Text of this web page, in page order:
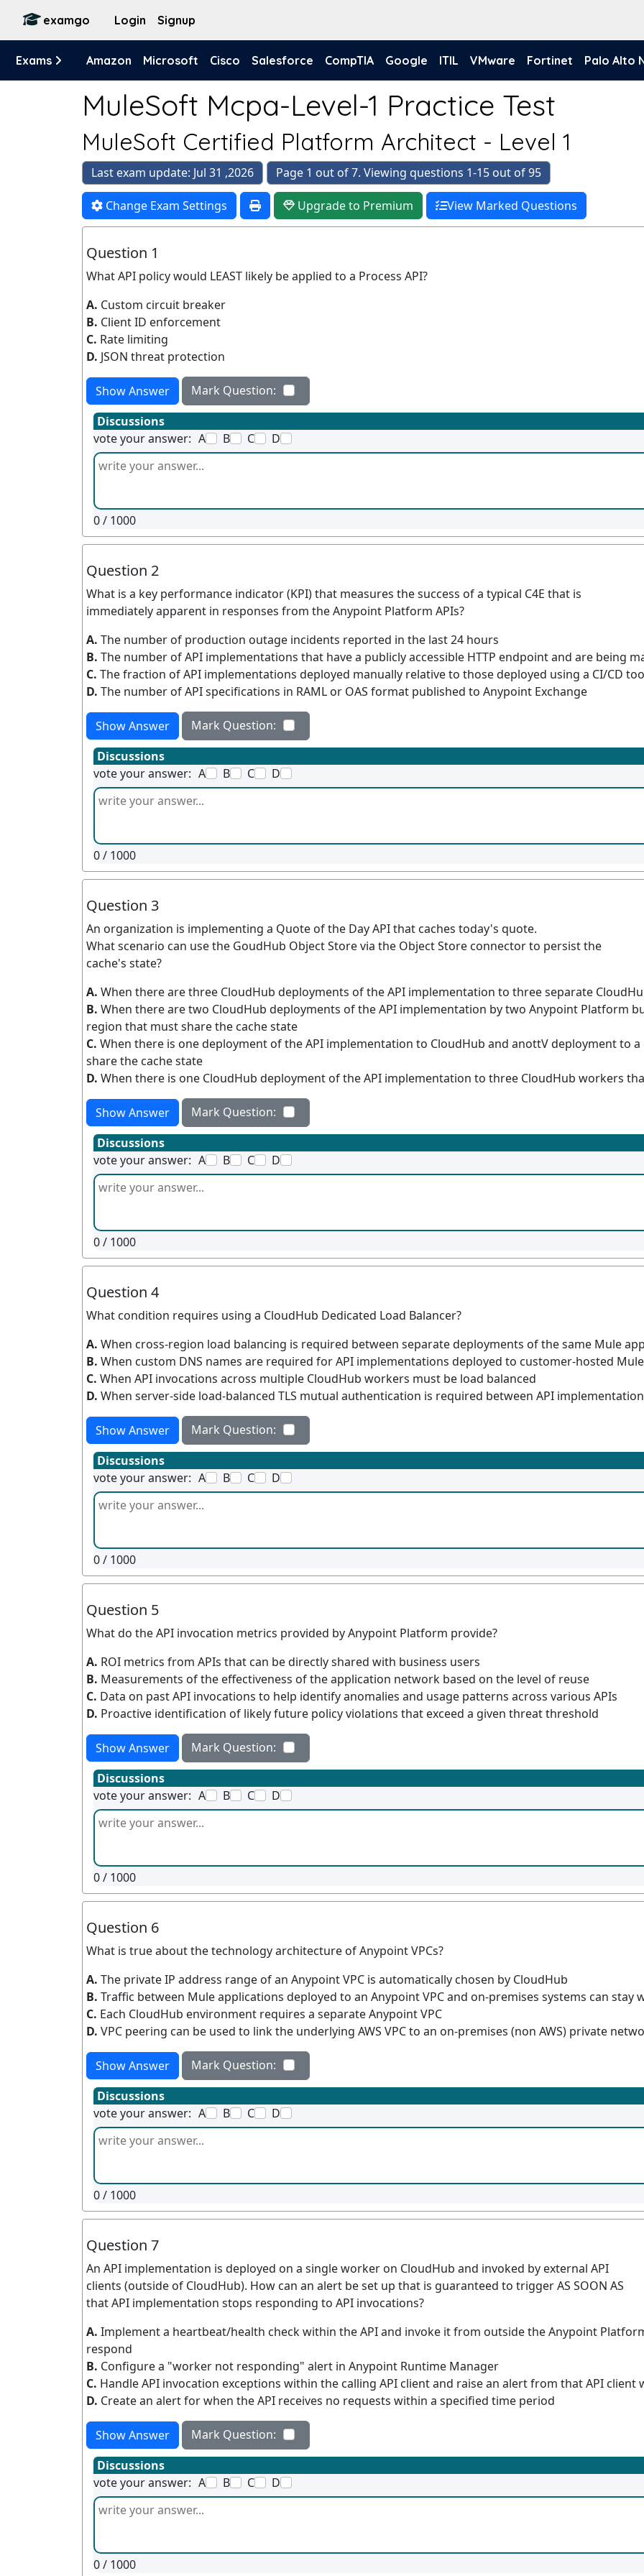
examgo Login Signup
Exams Amazon Microsoft Cisco Salesforce CompTIA Google ITIL VMware Fortinet Palo Alto
MuleSoft Mcpa-Level-1 Practice Test
MuleSoft Certified Platform Architect - Level 1
Last exam update: Jul 31 ,2026 Page 1 out of 7. Viewing questions 1-15 out of 95
Change Exam Settings Upgrade to Premium View Marked Questions
Question 1
What API policy would LEAST likely be applied to a Process API?
A. Custom circuit breaker
B. Client ID enforcement
C. Rate limiting
D. JSON threat protection
Show Answer
Mark Question:
Discussions
vote your answer: A B C D
0/ 1000
Question 2
What is a key performance indicator (KPI) that measures the success of a typical C4E that is
immediately apparent in responses from the Anypoint Platform APIs?
A. The number of production outage incidents reported in the last 24 hours
B. The number of API implementations that have a publicly accessible HTTP endpoint and are being
C. The fraction of API implementations deployed manually relative to those deployed using a CI/CD
D. The number of API specifications in RAML or OAS format published to Anypoint Exchange
Show Answer
Mark Question:
Discussions
vote your answer: A B C D
0/ 1000
Question 3
An organization is implementing a Quote of the Day API that caches today's quote.
What scenario can use the GoudHub Object Store via the Object Store connector to persist the
cache's state?
A. When there are three CloudHub deployments of the API implementation to three separate
B. When there are two CloudHub deployments of the API implementation by two Anypoint Platform
region that must share the cache state
C. When there is one deployment of the API implementation to CloudHub and anottV deployment to
share the cache state
D. When there is one CloudHub deployment of the API implementation to three CloudHub workers
Show Answer
Mark Question:
Discussions
vote your answer: A B C D
0/ 1000
Question 4
What condition requires using a CloudHub Dedicated Load Balancer?
A. When cross-region load balancing is required between separate deployments of the same Mule
B. When custom DNS names are required for API implementations deployed to customer-hosted
C. When API invocations across multiple CloudHub workers must be load balanced
D. When server-side load-balanced TLS mutual authentication is required between API
Show Answer
Mark Question:
Discussions
vote your answer: A B C D
0/ 1000
Question 5
What do the API invocation metrics provided by Anypoint Platform provide?
A. ROI metrics from APIs that can be directly shared with business users
B. Measurements of the effectiveness of the application network based on the level of reuse
C. Data on past API invocations to help identify anomalies and usage patterns across various APIs
D. Proactive identification of likely future policy violations that exceed a given threat threshold
Show Answer
Mark Question:
Discussions
vote your answer: A B C D
0/ 1000
Question 6
What is true about the technology architecture of Anypoint VPCs?
A. The private IP address range of an Anypoint VPC is automatically chosen by CloudHub
B. Traffic between Mule applications deployed to an Anypoint VPC and on-premises systems can
C. Each CloudHub environment requires a separate Anypoint VPC
D. VPC peering can be used to link the underlying AWS VPC to an on-premises (non AWS) private
Show Answer
Mark Question:
Discussions
vote your answer: A B C D
0/ 1000
Question 7
An API implementation is deployed on a single worker on CloudHub and invoked by external API
clients (outside of CloudHub). How can an alert be set up that is guaranteed to trigger AS SOON AS
that API implementation stops responding to API invocations?
A. Implement a heartbeat/health check within the API and invoke it from outside the Anypoint
respond
B. Configure a "worker not responding" alert in Anypoint Runtime Manager
C. Handle API invocation exceptions within the calling API client and raise an alert from that API client
D. Create an alert for when the API receives no requests within a specified time period
Show Answer
Mark Question:
Discussions
vote your answer: A B C D
0/ 1000